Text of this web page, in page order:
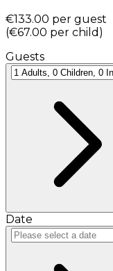
€133.00 per guest
(€67.00 per child )
Guests
Date